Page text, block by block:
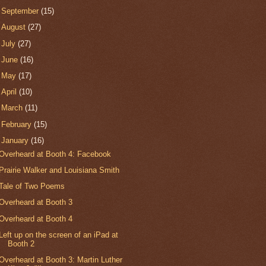
September(15)
August(27)
July(27)
June(16)
May(17)
April(10)
March(11)
February(15)
January(16)
at Booth 4: Facebook
Walker and Louisiana Smith
of Two Poems
at Booth 3
at Booth 4
up on the screen of an iPad at
Booth 2
at Booth 3: Martin Luther